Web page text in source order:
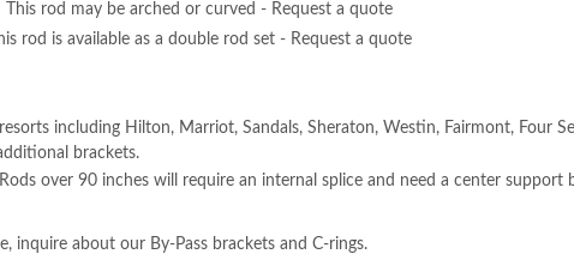
This rod may be arched or curved - Request a quote
rod is available as a double rod set - Request a quote
including Hilton, Marriot, Sandals, Sheraton, Westin, Fairmont, Four
brackets.
over 90 inches will require an internal splice and need a center support
inquire about our By-Pass brackets and C-rings.